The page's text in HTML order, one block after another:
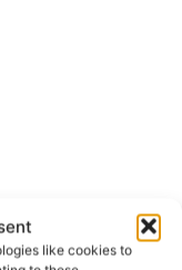
like cookies to